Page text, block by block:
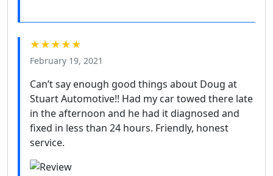
★★★★★
February 19, 2021
Can’t say enough good things about Doug at
Stuart Automotive!! Had my car towed there late
in the afternoon and he had it diagnosed and
fixed in less than 24 hours. Friendly, honest
service.